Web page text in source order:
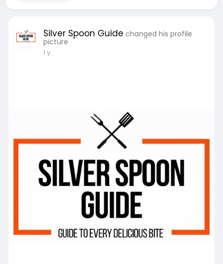
Silver Spoon Guide changed his profile
picture
1 y